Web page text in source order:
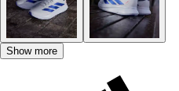
Show more